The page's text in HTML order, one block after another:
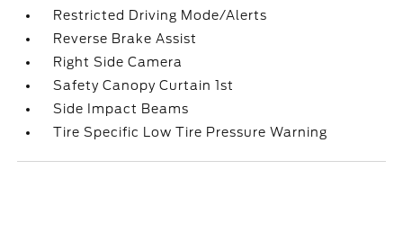
Restricted Driving Mode/Alerts
Reverse Brake Assist
Right Side Camera
Safety Canopy Curtain 1st
Side Impact Beams
Tire Specific Low Tire Pressure Warning